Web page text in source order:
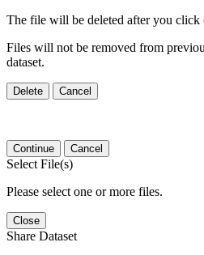
The file will be deleted after you click
Files will not be removed from
dataset.
Delete Cancel
Continue Cancel
Select File(s)
Please select one or more files.
Close
Share Dataset